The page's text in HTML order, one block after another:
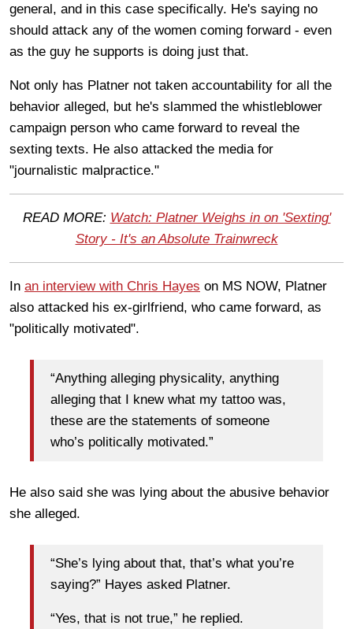
general, and in this case specifically. He's saying no
should attack any of the women coming forward - even
as the guy he supports is doing just that.
Not only has Platner not taken accountability for all the
behavior alleged, but he's slammed the whistleblower
campaign person who came forward to reveal the
sexting texts. He also attacked the media for
"journalistic malpractice."
READ MORE: Watch: Platner Weighs in on 'Sexting'
Story - It's an Absolute Trainwreck
In an interview with Chris Hayes on MS NOW, Platner
also attacked his ex-girlfriend, who came forward, as
"politically motivated".
“Anything alleging physicality, anything
alleging that I knew what my tattoo was,
these are the statements of someone
who’s politically motivated.”
He also said she was lying about the abusive behavior
she alleged.
“She’s lying about that, that’s what you’re
saying?” Hayes asked Platner.
“Yes, that is not true,” he replied.